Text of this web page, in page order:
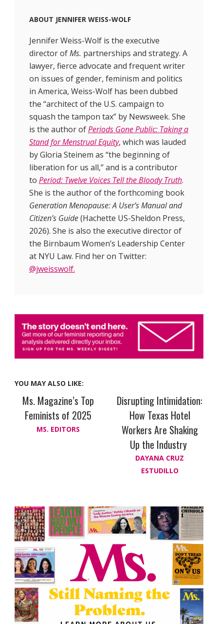
ABOUT JENNIFER WEISS-WOLF
Jennifer Weiss-Wolf is the executive
director ofMs. partnerships and strategy. A
lawyer, fierce advocate and frequent writer
on issues of gender, feminism and politics
in America, Weiss-Wolf has been dubbed
the “architect of the U.S. campaign to
squash the tampon tax” by Newsweek. She
is the author ofPeriods Gone Public: Taking a
Stand for Menstrual Equity, which was lauded
by Gloria Steinem as “the beginning of
liberation for us all,” and is a contributor
to Period: Twelve Voices Tell the Bloody Truth.
She is the author of the forthcoming book
Generation Menopause: A User’s Manual and
Citizen’s Guide(Hachette US-Sheldon Press,
2026). She is also the executive director of
the Birnbaum Women’s Leadership Center
at NYU Law. Find her on Twitter:
@jweisswolf.
YOU MAY ALSO LIKE:
Ms. Magazine’s Top
Feminists of 2025
MS. EDITORS
Disrupting Intimidation:
How Texas Hotel
Workers Are Shaking
Up the Industry
DAYANA CRUZ
ESTUDILLO